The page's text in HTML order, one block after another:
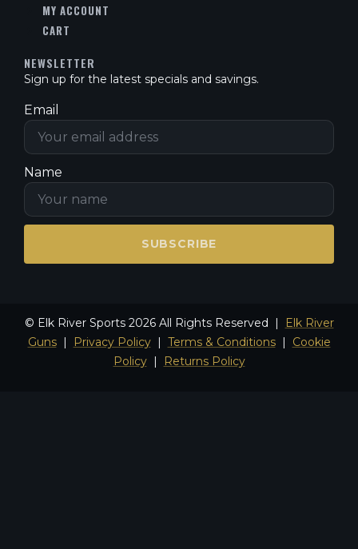
MY ACCOUNT
CART
NEWSLETTER
Sign up for the latest specials and savings.
Email
Name
SUBSCRIBE
© Elk River Sports 2026 All Rights Reserved |
Elk River
Guns| Privacy Policy| Terms & Conditions| Cookie
Policy| Returns Policy